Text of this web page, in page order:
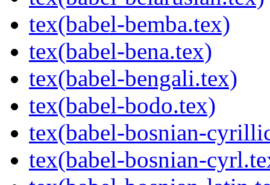
tex(babel-bemba.tex)
tex(babel-bena.tex)
tex(babel-bengali.tex)
tex(babel-bodo.tex)
tex(babel-bosnian-
tex(babel-bosnian-